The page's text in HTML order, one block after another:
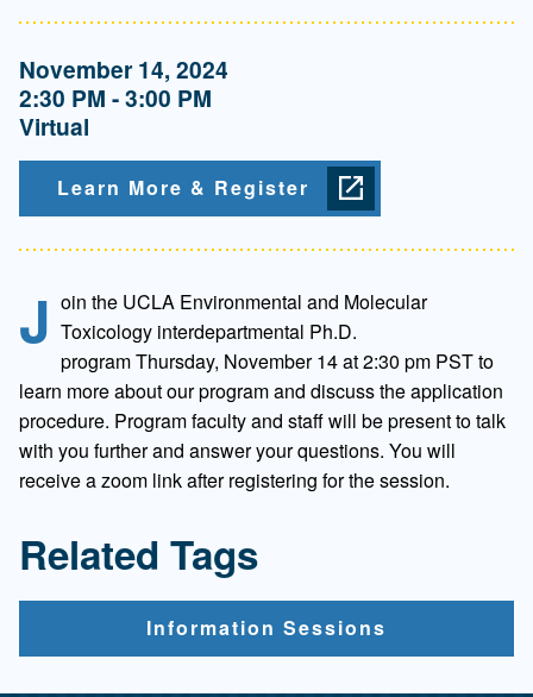
November 14, 2024
2:30 PM - 3:00 PM
Virtual
Learn More & Register
J oin the UCLA Environmental and Molecular
Toxicology interdepartmental Ph.D.
program Thursday, November 14 at 2:30 pm PST to
learn more about our program and discuss the application
procedure. Program faculty and staff will be present to talk
with you further and answer your questions. You will
receive a zoom link after registering for the session.
Related Tags
Information Sessions